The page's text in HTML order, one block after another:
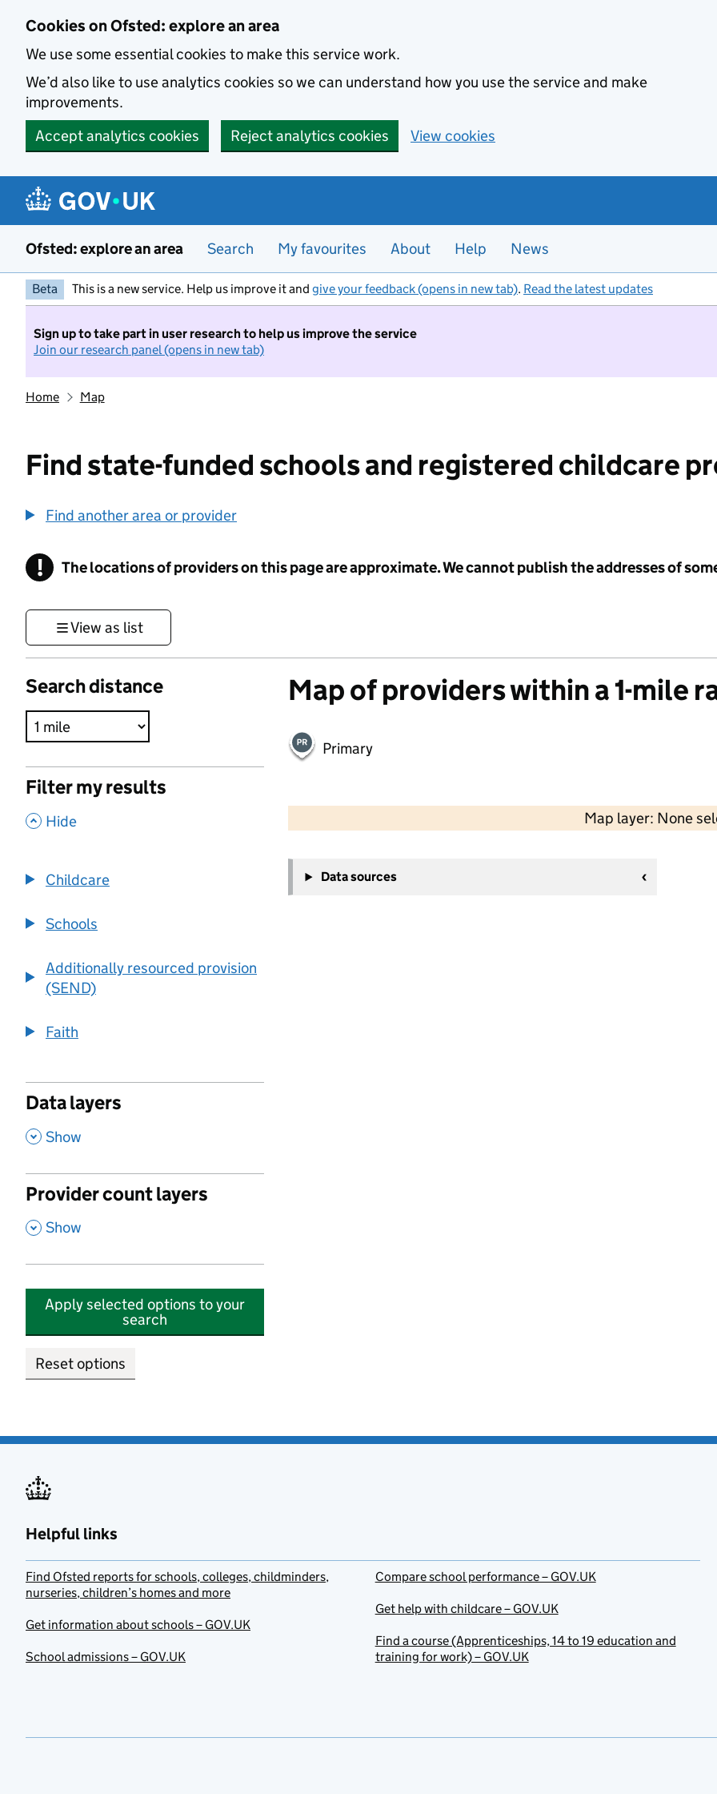
Cookies on Ofsted: explore an area
We use some essential cookies to make this service work.
We’d also like to use analytics cookies so we can understand how you use the service and make
improvements.
Accept analytics cookies
Reject analytics cookies View cookies
Ofsted: explore an area Search My favourites About Help News
Beta This is a new service. Help us improve it and give your feedback (opens in new tab). Read the latest updates
Sign up to take part in user research to help us improve the service
Join our research panel (opens in new tab)
Home Map
Find state-funded schools and registered childcare
Find another area or provider
! Information
The locations of providers on this page are approximate. We cannot publish the addresses of
View as list
Search distance
Filter my results
, Hide
Childcare
Schools
Additionally resourced provision
(SEND)
Faith
Data layers
, Show
Provider count layers
, Show
Apply selected options to your
search
Reset options
Map of providers within a 1-mile
Primary
Map layer: None
−
Data sources
Helpful links
Find Ofsted reports for schools, colleges, childminders,
nurseries, children’s homes and more
Get information about schools – GOV.UK
School admissions – GOV.UK
Compare school performance – GOV.UK
Get help with childcare – GOV.UK
Find a course (Apprenticeships, 14 to 19 education and
training for work) – GOV.UK